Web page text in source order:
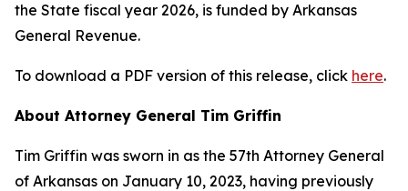
the State fiscal year 2026, is funded by Arkansas
General Revenue.
To download a PDF version of this release, click here.
About Attorney General Tim Griffin
Tim Griffin was sworn in as the 57th Attorney General
of Arkansas on January 10, 2023, having previously